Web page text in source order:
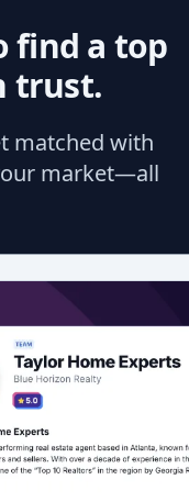
find a top
trust.
matched with
market—all